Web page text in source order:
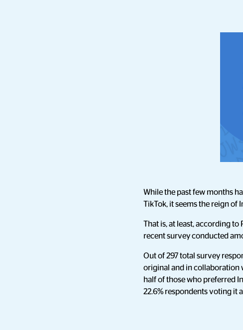
While the past few months
TikTok, it seems the reign
That is, at least, according
recent survey conducted
Out of 297 total survey
original and in collaboration
half of those who preferred
22.6% respondents voting it